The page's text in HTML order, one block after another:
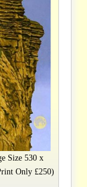
Size 530 x
Only £250)